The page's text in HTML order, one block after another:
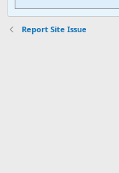
Report Site Issue